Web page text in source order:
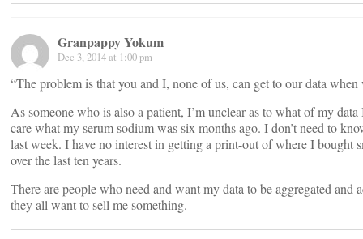
Granpappy Yokum
Dec 3, 2014 at 1:00 pm
“The problem is that you and I, none of us, can get to our data
As someone who is also a patient, I’m unclear as to what of my
care what my serum sodium was six months ago. I don’t need to
last week. I have no interest in getting a print-out of where I bought
over the last ten years.
There are people who need and want my data to be aggregated and
they all want to sell me something.